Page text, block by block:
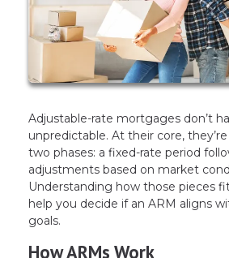
Adjustable-rate mortgages don’t
unpredictable. At their core,
two phases: a fixed-rate period
adjustments based on market
Understanding how those pieces
help you decide if an ARM aligns
goals.
How ARMs Work